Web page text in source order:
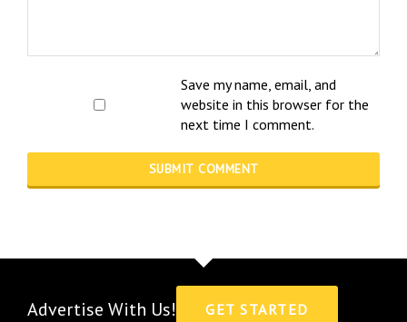
Save my name, email, and
website in this browser for the
next time I comment.
Advertise With Us! GET STARTED